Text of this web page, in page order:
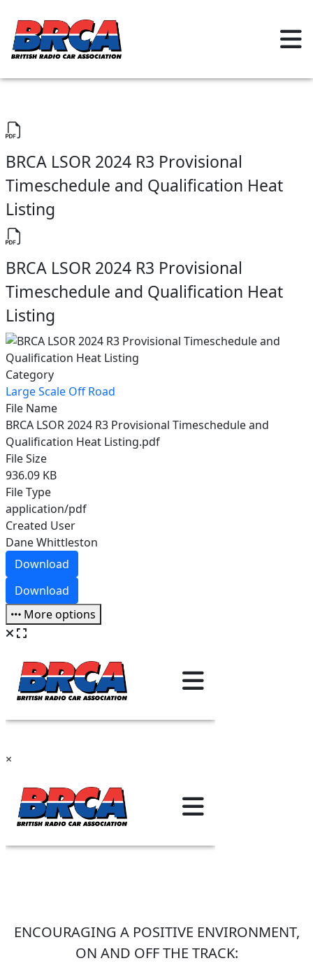
BRCA LSOR 2024 R3 Provisional
Timeschedule and Qualification Heat
Listing
BRCA LSOR 2024 R3 Provisional
Timeschedule and Qualification Heat
Listing
Category
Large Scale Off Road
File Name
BRCA LSOR 2024 R3 Provisional Timeschedule and
Qualification Heat Listing.pdf
File Size
936.09 KB
File Type
application/pdf
Created User
Dane Whittleston
Download
Download
More options
×
ENCOURAGING A POSITIVE ENVIRONMENT,
ON AND OFF THE TRACK: